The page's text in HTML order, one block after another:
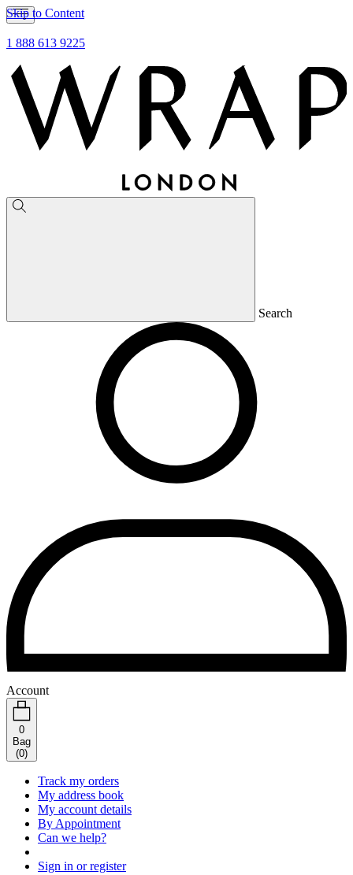
Skip to Content
1 888 613 9225
Search
Account
0
Bag
(0)
Track my orders
My address book
My account details
By Appointment
Can we help?
Sign in or register